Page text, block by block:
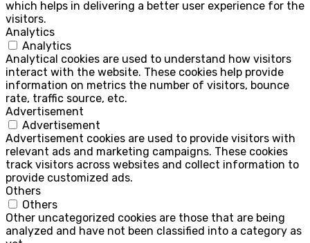
which helps in delivering a better user experience for the
visitors.
Analytics
Analytics
Analytical cookies are used to understand how visitors
interact with the website. These cookies help provide
information on metrics the number of visitors, bounce
rate, traffic source, etc.
Advertisement
Advertisement
Advertisement cookies are used to provide visitors with
relevant ads and marketing campaigns. These cookies
track visitors across websites and collect information to
provide customized ads.
Others
Others
Other uncategorized cookies are those that are being
analyzed and have not been classified into a category as